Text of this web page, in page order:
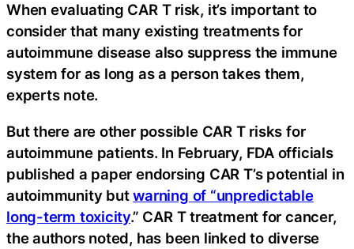
When evaluating CAR T risk, it’s important to
consider that many existing treatments for
autoimmune disease also suppress the immune
system for as long as a person takes them,
experts note.
But there are other possible CAR T risks for
autoimmune patients. In February, FDA officials
published a paper endorsing CAR T’s potential in
autoimmunity butwarning of “unpredictable
long-term toxicity.” CAR T treatment for cancer,
the authors noted, has been linked to diverse